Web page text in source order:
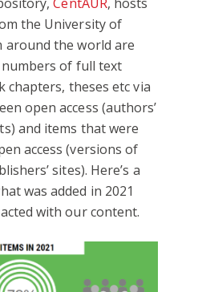
the University of
around the world are
of full text
chapters, theses etc via
open access (authors’
and items that were
access (versions of
sites). Here’s a
was added in 2021
with our content.